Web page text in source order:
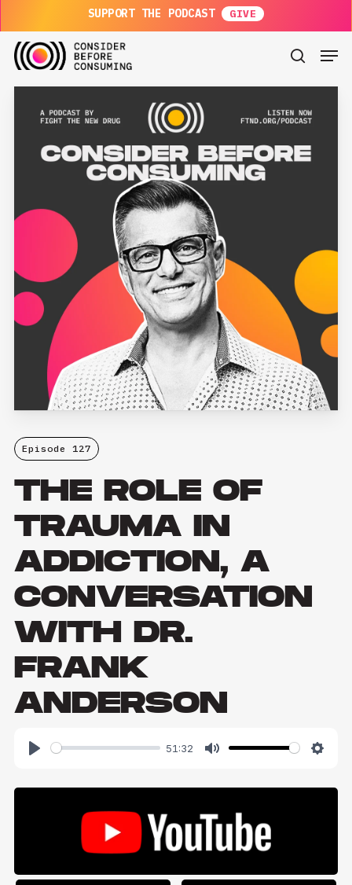
to
main
content
SUPPORT THE PODCAST
search
Episode 127
THE ROLE OF
TRAUMA IN
ADDICTION, A
CONVERSATION
WITH DR.
FRANK
ANDERSON
51:32